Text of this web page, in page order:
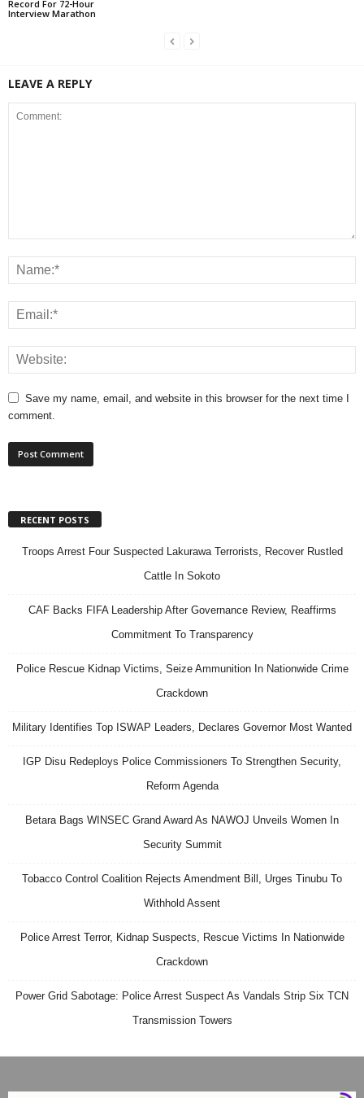
Record For 72-Hour
Interview Marathon
LEAVE A REPLY
Save my name, email, and website in this browser for the next time I
comment.
RECENT POSTS
Troops Arrest Four Suspected Lakurawa Terrorists, Recover Rustled
Cattle In Sokoto
CAF Backs FIFA Leadership After Governance Review, Reaffirms
Commitment To Transparency
Police Rescue Kidnap Victims, Seize Ammunition In Nationwide Crime
Crackdown
Military Identifies Top ISWAP Leaders, Declares Governor Most Wanted
IGP Disu Redeploys Police Commissioners To Strengthen Security,
Reform Agenda
Betara Bags WINSEC Grand Award As NAWOJ Unveils Women In
Security Summit
Tobacco Control Coalition Rejects Amendment Bill, Urges Tinubu To
Withhold Assent
Police Arrest Terror, Kidnap Suspects, Rescue Victims In Nationwide
Crackdown
Power Grid Sabotage: Police Arrest Suspect As Vandals Strip Six TCN
Transmission Towers